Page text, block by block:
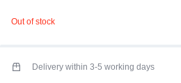
MATERIAL-POLYESTER
Out of stock
Delivery within 3-5 working days